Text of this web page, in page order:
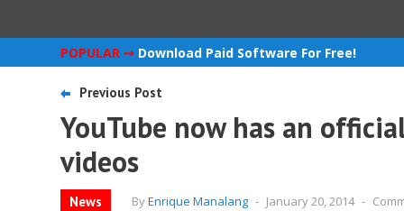
POPULAR ➞ Download Paid Software For Free!
Previous Post
YouTube now has an
videos
News ByEnrique Manalang - January 20, 2014 -